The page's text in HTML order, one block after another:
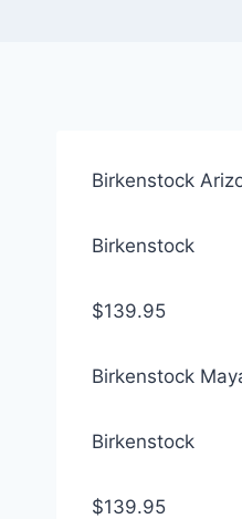
Birkenstock
Birkenstock
$139.95
Birkenstock
Birkenstock
$139.95